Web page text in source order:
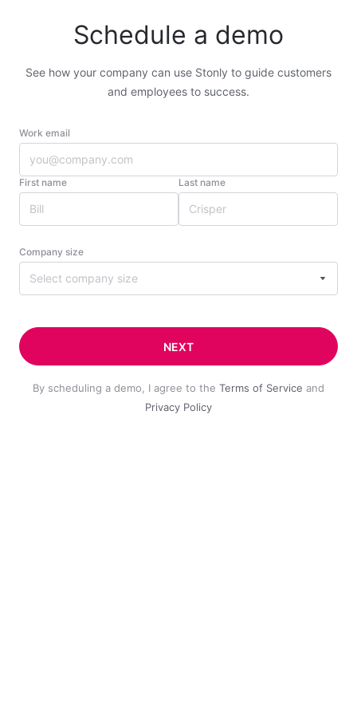
Schedule a demo
See how your company can use Stonly to guide customers
and employees to success.
Work email
First name Last name
Company size
Select company size
NEXT
By scheduling a demo, I agree to the Terms of Service and
Privacy Policy